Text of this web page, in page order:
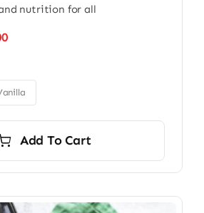
nutrition for all
Price
through
$34.00
Add To Cart